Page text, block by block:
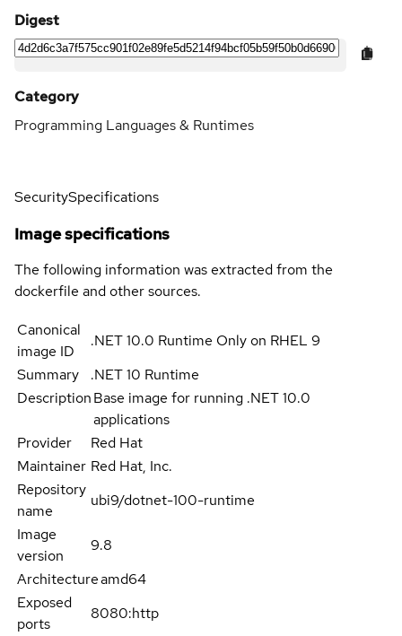
Digest
Category
Programming Languages & Runtimes
SecuritySpecifications
Image specifications
The following information was extracted from the
dockerfile and other sources.
Canonical
image ID
.NET 10.0 Runtime Only on RHEL 9
Summary
.NET 10 Runtime
DescriptionBase image for running .NET 10.0
applications
Provider
Red Hat
Maintainer Red Hat, Inc.
Repository
name
ubi9/dotnet-100-runtime
Image
version
9.8
Architectureamd64
Exposed
ports
8080:http